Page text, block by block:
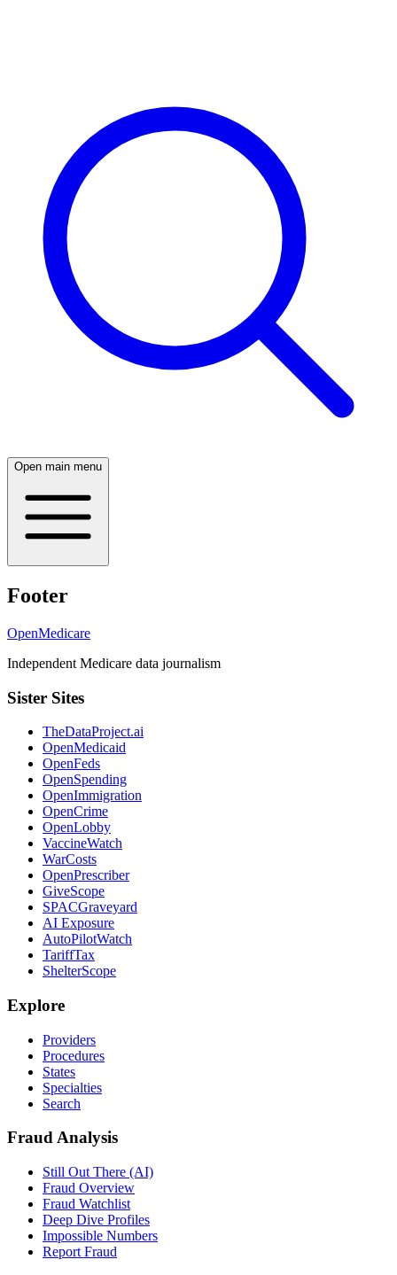
Open main menu
Footer
OpenMedicare
Independent Medicare data journalism
Sister Sites
TheDataProject.ai
OpenMedicaid
OpenFeds
OpenSpending
OpenImmigration
OpenCrime
OpenLobby
VaccineWatch
WarCosts
OpenPrescriber
GiveScope
SPACGraveyard
AI Exposure
AutoPilotWatch
TariffTax
ShelterScope
Explore
Providers
Procedures
States
Specialties
Search
Fraud Analysis
Still Out There (AI)
Fraud Overview
Fraud Watchlist
Deep Dive Profiles
Impossible Numbers
Report Fraud